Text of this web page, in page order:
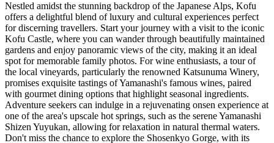
Nestled amidst the stunning backdrop of the Japanese Alps, Kofu
offers a delightful blend of luxury and cultural experiences perfect
for discerning travellers. Start your journey with a visit to the iconic
Kofu Castle, where you can wander through beautifully maintained
gardens and enjoy panoramic views of the city, making it an ideal
spot for memorable family photos. For wine enthusiasts, a tour of
the local vineyards, particularly the renowned Katsunuma Winery,
promises exquisite tastings of Yamanashi's famous wines, paired
with gourmet dining options that highlight seasonal ingredients.
Adventure seekers can indulge in a rejuvenating onsen experience at
one of the area's upscale hot springs, such as the serene Yamanashi
Shizen Yuyukan, allowing for relaxation in natural thermal waters.
Don't miss the chance to explore the Shosenkyo Gorge, with its